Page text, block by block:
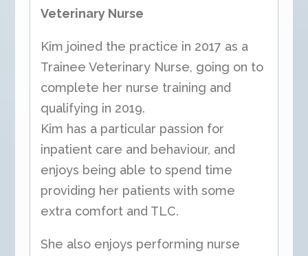
Veterinary Nurse
Kim joined the practice in 2017 as a
Trainee Veterinary Nurse, going on to
complete her nurse training and
qualifying in 2019.
Kim has a particular passion for
inpatient care and behaviour, and
enjoys being able to spend time
providing her patients with some
extra comfort and TLC.
She also enjoys performing nurse